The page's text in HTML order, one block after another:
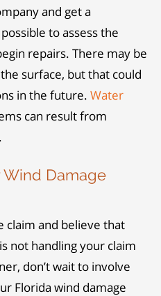
and get a
to assess the
repairs. There may be
surface, but that could
in the future.Water
can result from
Wind Damage
claim and believe that
not handling your claim
don’t wait to involve
Florida wind damage